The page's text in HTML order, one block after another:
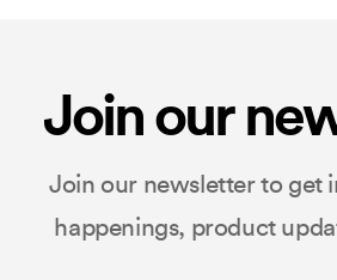
Join our
Join our newsletter to get
happenings, product